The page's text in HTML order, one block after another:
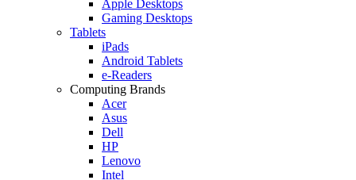
Apple Desktops
Gaming Desktops
Tablets
iPads
Android Tablets
e-Readers
Computing Brands
Acer
Asus
Dell
HP
Lenovo
Intel